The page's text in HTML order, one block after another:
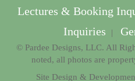
Lectures & Booking
Inquiries
|
© Pardee Designs, LLC. All
noted, all photos are
Site Design &